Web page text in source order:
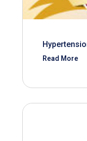
Read More